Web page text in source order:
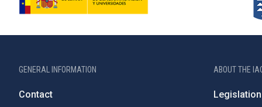
GENERAL INFORMATION
Contact
ABOUT THE
Legislation